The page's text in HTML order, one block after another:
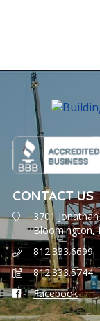
CONTACT US
3701
Bloomington,
812.333.6699
812.333.5744
Facebook